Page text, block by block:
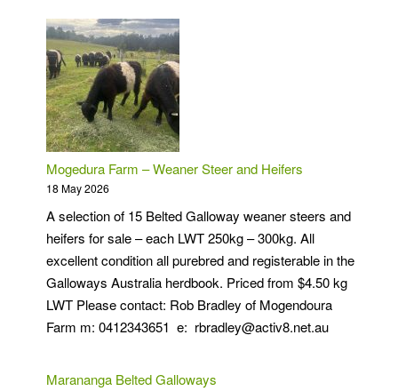
Mogedura Farm – Weaner Steer and Heifers
18 May 2026
A selection of 15 Belted Galloway weaner steers and
heifers for sale – each LWT 250kg – 300kg. All
excellent condition all purebred and registerable in the
Galloways Australia herdbook. Priced from $4.50 kg
LWT Please contact: Rob Bradley of Mogendoura
Farm m: 0412343651 e: rbradley@activ8.net.au
Marananga Belted Galloways